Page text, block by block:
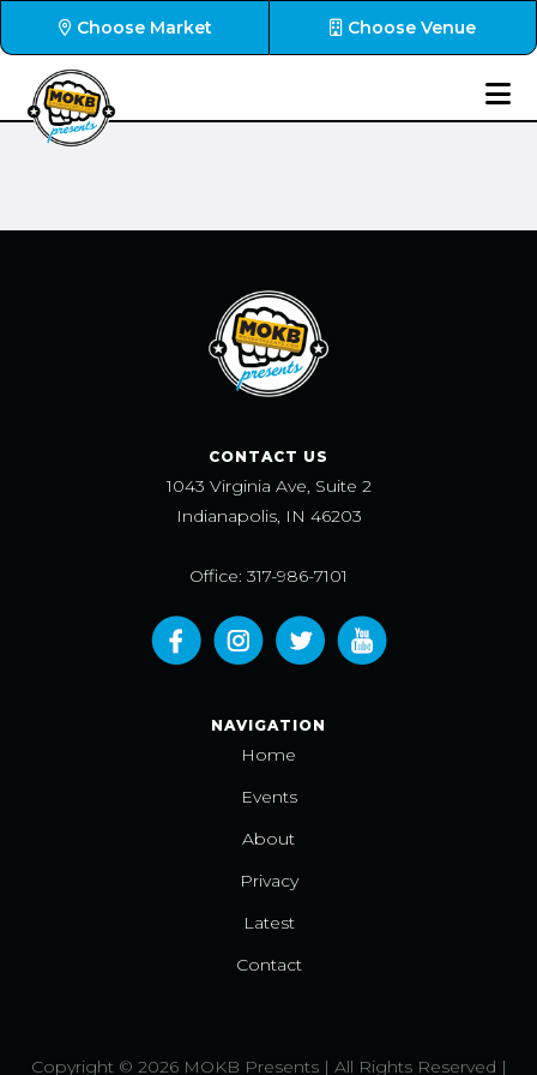
Choose Market Choose Venue
CONTACT US
1043 Virginia Ave, Suite 2
Indianapolis, IN 46203
Office: 317-986-7101
NAVIGATION
Home
Events
About
Privacy
Latest
Contact
Copyright © 2026 MOKB Presents | All Rights Reserved |